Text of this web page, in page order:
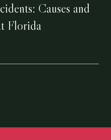
Causes and
Florida